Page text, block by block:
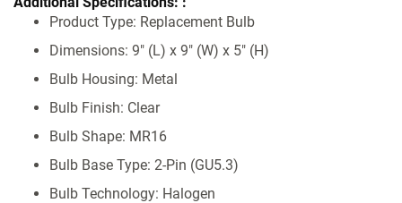
Product Type: Replacement Bulb
Dimensions: 9" (L) x 9" (W) x 5" (H)
Bulb Housing: Metal
Bulb Finish: Clear
Bulb Shape: MR16
Bulb Base Type: 2-Pin (GU5.3)
Bulb Technology: Halogen